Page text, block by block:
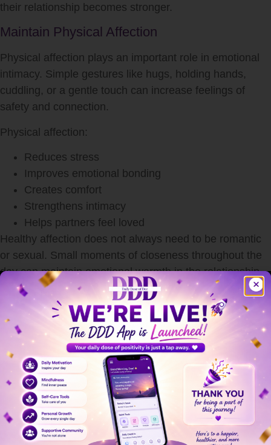
their relationship becomes stronger.
Maintain Physical Affection
Physical affection plays an important role in emotional
intimacy. Simple gestures like hugs, holding hands,
cuddling, or a gentle touch can increase feelings of
safety and connection.
Physical affection:
Reduces stress
Improves emotional bonding
Creates comfort
Strengthens intimacy
Helps partners feel loved
Healthy affection does not always need to be romantic
or sexual. Small moments of closeness throughout the
day can maintain emotional warmth in the relationship.
Respect Each Other’s Individuality
Strong relationships allow both partners to grow as
individuals. Emotional connection becomes healthier
when couples support each other’s personal goals,
hobbies, and independence.
Healthy love does not mean losing your identity.
Respecting individuality means:
Encouraging personal growth